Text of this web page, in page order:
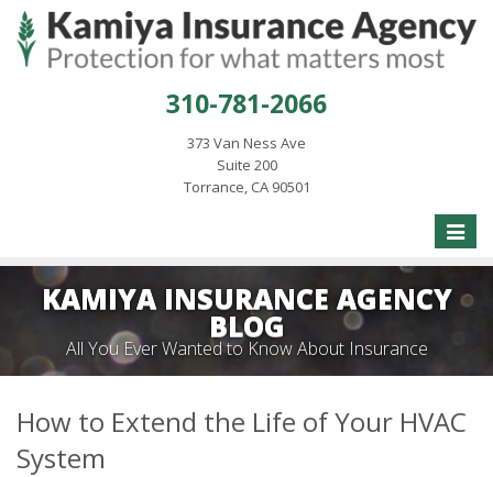
310-781-2066
373 Van Ness Ave
Suite 200
Torrance, CA 90501
Toggle
KAMIYA INSURANCE AGENCY
BLOG
All You Ever Wanted to Know About Insurance
How to Extend the Life of Your HVAC
System